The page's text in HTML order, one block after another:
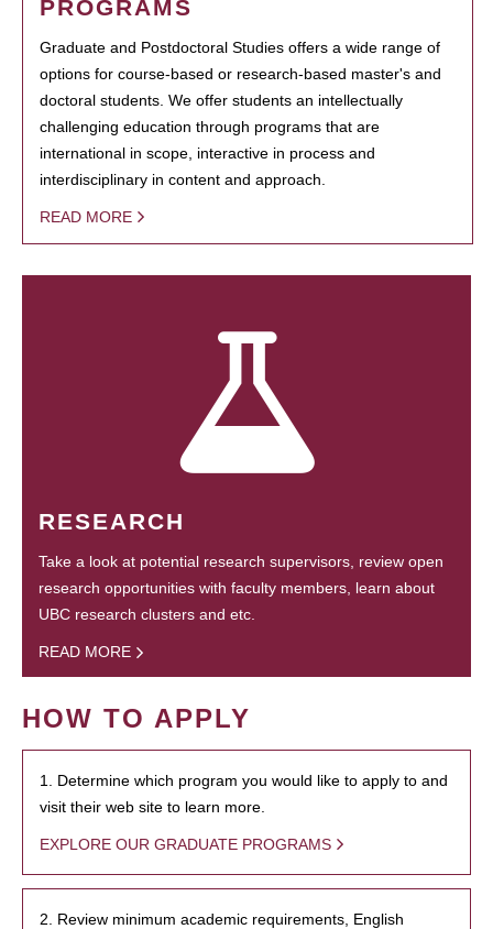
PROGRAMS
Graduate and Postdoctoral Studies offers a wide range of
options for course-based or research-based master's and
doctoral students. We offer students an intellectually
challenging education through programs that are
international in scope, interactive in process and
interdisciplinary in content and approach.
READ MORE
RESEARCH
Take a look at potential research supervisors, review open
research opportunities with faculty members, learn about
UBC research clusters and etc.
READ MORE
HOW TO APPLY
1. Determine which program you would like to apply to and
visit their web site to learn more.
EXPLORE OUR GRADUATE PROGRAMS
2. Review minimum academic requirements, English